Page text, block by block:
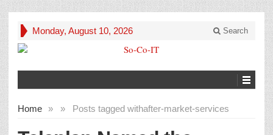
Monday, August 10, 2026 Search
Home » Posts tagged with
» after-market-services